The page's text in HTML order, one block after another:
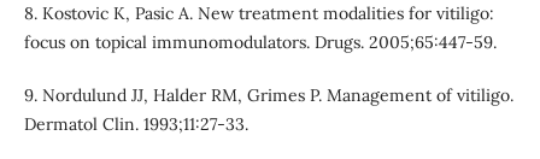
8. Kostovic K, Pasic A. New treatment modalities for vitiligo:
focus on topical immunomodulators. Drugs. 2005;65:447-59.
9. Nordulund JJ, Halder RM, Grimes P. Management of vitiligo.
Dermatol Clin. 1993;11:27-33.